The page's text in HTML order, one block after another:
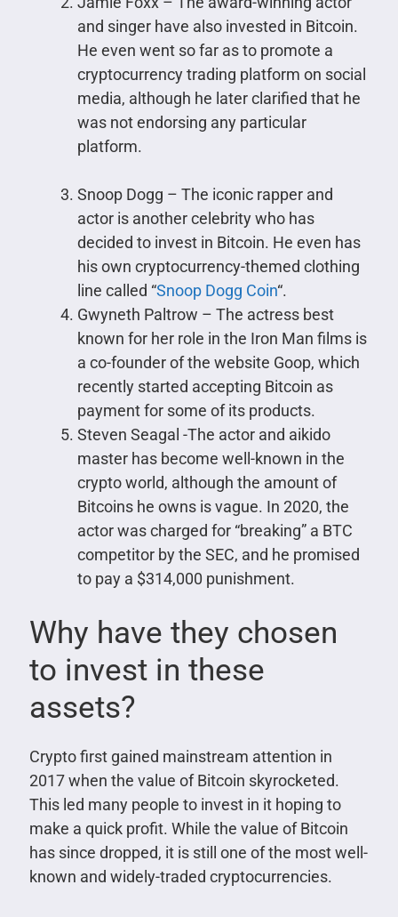
and singer have also invested in Bitcoin.
He even went so far as to promote a
cryptocurrency trading platform on social
media, although he later clarified that he
was not endorsing any particular
platform.
Snoop Dogg – The iconic rapper and
actor is another celebrity who has
decided to invest in Bitcoin. He even has
his own cryptocurrency-themed clothing
line called “Snoop Dogg Coin“.
Gwyneth Paltrow – The actress best
known for her role in the Iron Man films is
a co-founder of the website Goop, which
recently started accepting Bitcoin as
payment for some of its products.
Steven Seagal -The actor and aikido
master has become well-known in the
crypto world, although the amount of
Bitcoins he owns is vague. In 2020, the
actor was charged for “breaking” a BTC
competitor by the SEC, and he promised
to pay a $314,000 punishment.
Why have they chosen
to invest in these
assets?
Crypto first gained mainstream attention in
2017 when the value of Bitcoin skyrocketed.
This led many people to invest in it hoping to
make a quick profit. While the value of Bitcoin
has since dropped, it is still one of the most well-
known and widely-traded cryptocurrencies.